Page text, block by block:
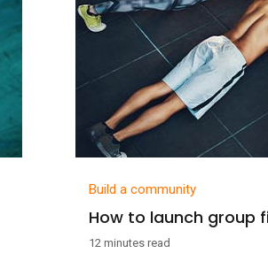
Build a community
How to launch group
12 minutes read